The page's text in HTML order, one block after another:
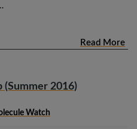
Read More
(Summer 2016)
Watch